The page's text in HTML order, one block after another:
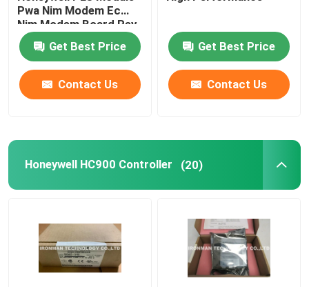
Pwa Nim Modem Ec
Nim Modem Board Rev
C
Get Best Price
Contact Us
Get Best Price
Contact Us
Honeywell HC900 Controller (20)